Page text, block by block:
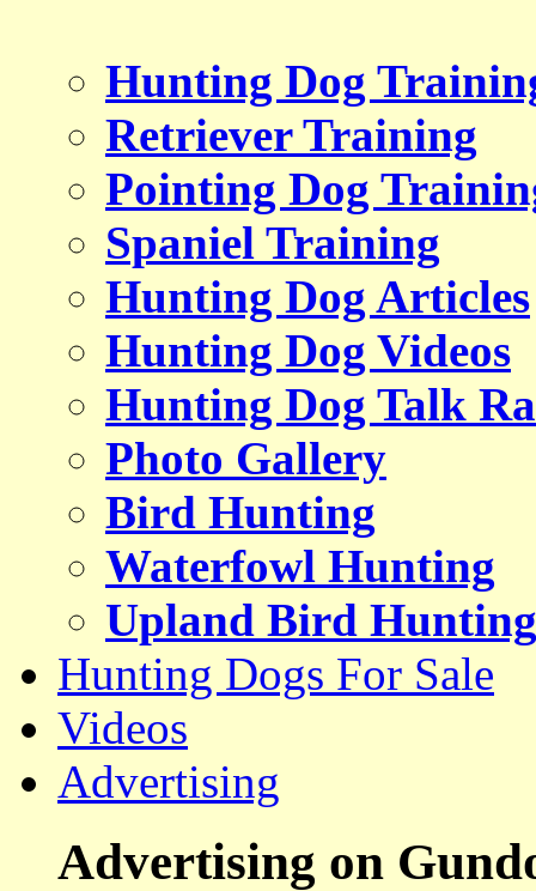
Hunting Dog
Retriever Training
Pointing Dog
Spaniel Training
Hunting Dog Articles
Hunting Dog Videos
Hunting Dog Talk
Photo Gallery
Bird Hunting
Waterfowl Hunting
Upland Bird Hunting
Hunting Dogs For Sale
Videos
Advertising
Advertising on